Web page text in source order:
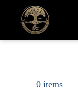
0 items